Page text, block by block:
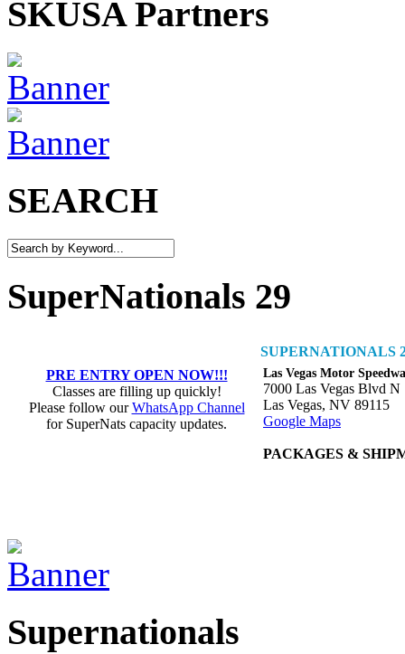
SKUSA Partners
SEARCH
SuperNationals 29
PRE ENTRY OPEN NOW!!!
Classes are filling up quickly!
Please follow ourWhatsApp Channel
for SuperNats capacity updates.
SUPERNATIONALS
Las Vegas Motor
7000 Las Vegas Blvd N
Las Vegas, NV 89115
Google Maps
PACKAGES &
Supernationals